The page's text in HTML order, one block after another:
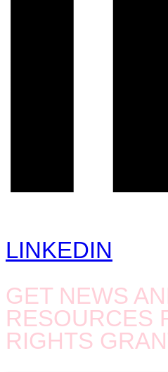
LINKEDIN
GET NEWS
RESOURCES
RIGHTS